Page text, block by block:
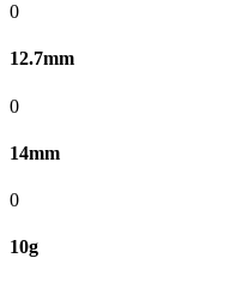
0
12.7mm
0
14mm
0
10g